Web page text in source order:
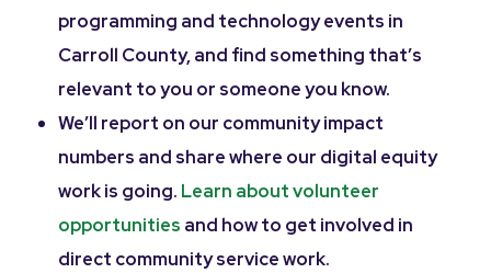
programming and technology events in
Carroll County, and find something that’s
relevant to you or someone you know.
We’ll report on our community impact
numbers and share where our digital equity
work is going. Learn about volunteer
opportunities and how to get involved in
direct community service work.